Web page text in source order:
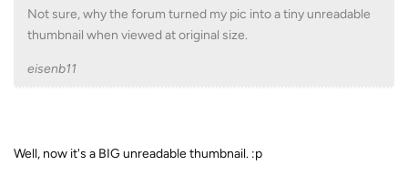
Not sure, why the forum turned my pic into a tiny unreadable
thumbnail when viewed at original size.
eisenb11
Well, now it's a BIG unreadable thumbnail. :p